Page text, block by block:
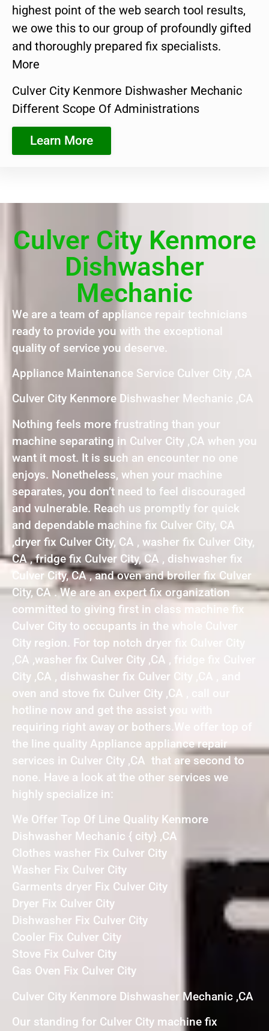
highest point of the web search tool results,
we owe this to our group of profoundly gifted
and thoroughly prepared fix specialists.
More
Culver City Kenmore Dishwasher Mechanic
Different Scope Of Administrations
Learn More
Culver City Kenmore
Dishwasher
Mechanic
We are a team of appliance repair technicians
ready to provide you with the exceptional
quality of service you deserve.
Appliance Maintenance Service Culver City ,CA
Culver City Kenmore Dishwasher Mechanic ,CA
Nothing feels more frustrating than your
machine separating in Culver City ,CA when you
want it most. It is such an encounter no one
enjoys. Nonetheless, when your machine
separates, you don’t need to feel discouraged
and vulnerable. Reach us promptly for quick
and dependable machine fix Culver City, CA
,dryer fix Culver City, CA , washer fix Culver City,
CA , fridge fix Culver City, CA , dishwasher fix
Culver City, CA , and oven and broiler fix Culver
City, CA . We are an expert fix organization
committed to giving first in class machine fix
Culver City to occupants in the whole Culver
City region. For top notch dryer fix Culver City
,CA ,washer fix Culver City ,CA , fridge fix Culver
City ,CA , dishwasher fix Culver City ,CA , and
oven and stove fix Culver City ,CA , call our
hotline now and get the assist you with
requiring right away or bothers.We offer top of
the line quality Appliance appliance repair
services in Culver City ,CA that are second to
none. Have a look at the other services we
highly specialize in:
We Offer Top Of Line Quality Kenmore
Dishwasher Mechanic { city} ,CA
Clothes washer Fix Culver City
Washer Fix Culver City
Garments dryer Fix Culver City
Dryer Fix Culver City
Dishwasher Fix Culver City
Cooler Fix Culver City
Stove Fix Culver City
Gas Oven Fix Culver City
Culver City Kenmore Dishwasher Mechanic ,CA
Our standing for Culver City machine fix